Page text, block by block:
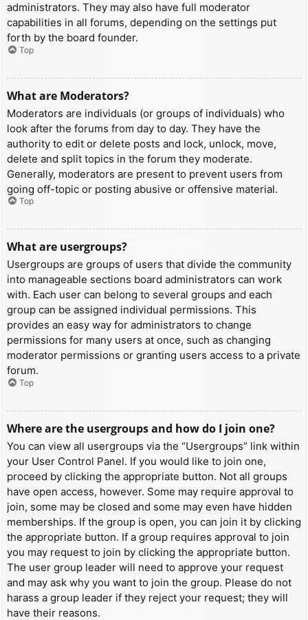
administrators. They may also have full moderator
capabilities in all forums, depending on the settings put
forth by the board founder.
Top
What are Moderators?
Moderators are individuals (or groups of individuals) who
look after the forums from day to day. They have the
authority to edit or delete posts and lock, unlock, move,
delete and split topics in the forum they moderate.
Generally, moderators are present to prevent users from
going off-topic or posting abusive or offensive material.
Top
What are usergroups?
Usergroups are groups of users that divide the community
into manageable sections board administrators can work
with. Each user can belong to several groups and each
group can be assigned individual permissions. This
provides an easy way for administrators to change
permissions for many users at once, such as changing
moderator permissions or granting users access to a private
forum.
Top
Where are the usergroups and how do I join one?
You can view all usergroups via the “Usergroups” link within
your User Control Panel. If you would like to join one,
proceed by clicking the appropriate button. Not all groups
have open access, however. Some may require approval to
join, some may be closed and some may even have hidden
memberships. If the group is open, you can join it by clicking
the appropriate button. If a group requires approval to join
you may request to join by clicking the appropriate button.
The user group leader will need to approve your request
and may ask why you want to join the group. Please do not
harass a group leader if they reject your request; they will
have their reasons.